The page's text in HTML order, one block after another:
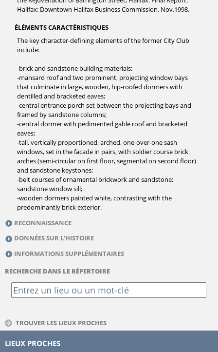
Halifax: Downtown Halifax Business Commission, Nov.1998.
ÉLÉMENTS CARACTÉRISTIQUES
The key character-defining elements of the former City Club
include:
-brick and sandstone building materials;
-mansard roof and two prominent, projecting window bays
that culminate in large, wooden, hip-roofed dormers with
dentilled and bracketed eaves;
-central entrance porch set between the projecting bays and
framed by sandstone columns;
-central dormer with pedimented gable roof and bracketed
eaves;
-tall, vertically proportioned, arched, one-over-one sash
windows, set in the facade in pairs, with soldier course brick
arches (semi-circular on first floor, segmental on second floor)
and sandstone keystones;
-belt courses of ornamental brickwork and sandstone;
sandstone window sill;
-wooden dormers painted white, contrasting with the
predominantly brick exterior.
RECONNAISSANCE
DONNÉES SUR L'HISTOIRE
INFORMATIONS SUPPLÉMENTAIRES
RECHERCHE DANS LE RÉPERTOIRE
TROUVER LES LIEUX PROCHES
LIEUX PROCHES